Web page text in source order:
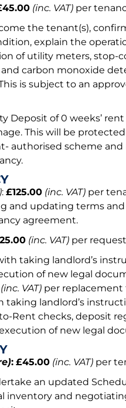
(inc. VAT) per
the tenant(s),
explain the
of utility meters, stop-
carbon monoxide
is subject to an
Deposit of 0 weeks’
This will be
authorised scheme and
: £125.00 (inc. VAT) per
and updating terms and
agreement.
(inc. VAT) per
taking landlord’s
of new legal
(inc. VAT) per replacement
taking landlord’s
Rent checks, deposit
of new legal
: £45.00 (inc. VAT) per
an updated
inventory and